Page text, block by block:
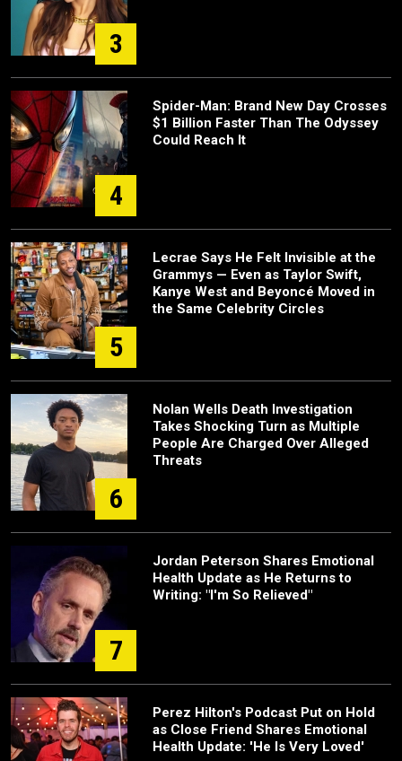
3
4
Spider-Man: Brand New Day Crosses
$1 Billion Faster Than The Odyssey
Could Reach It
5
Lecrae Says He Felt Invisible at the
Grammys — Even as Taylor Swift,
Kanye West and Beyoncé Moved in
the Same Celebrity Circles
6
Nolan Wells Death Investigation
Takes Shocking Turn as Multiple
People Are Charged Over Alleged
Threats
7
Jordan Peterson Shares Emotional
Health Update as He Returns to
Writing: "I'm So Relieved"
Perez Hilton's Podcast Put on Hold
as Close Friend Shares Emotional
Health Update: 'He Is Very Loved'